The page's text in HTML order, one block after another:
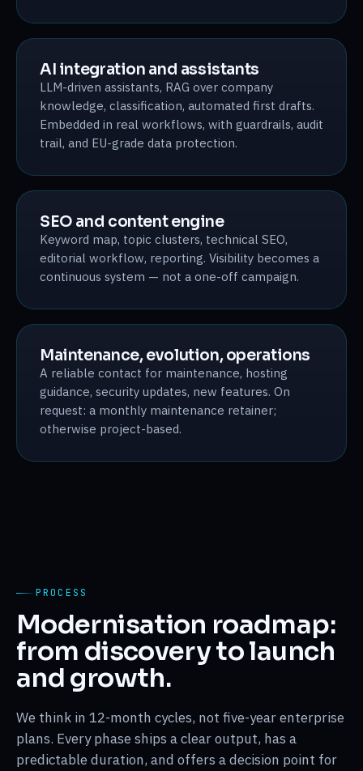
AI integration and assistants
LLM-driven assistants, RAG over company
knowledge, classification, automated first drafts.
Embedded in real workflows, with guardrails, audit
trail, and EU-grade data protection.
SEO and content engine
Keyword map, topic clusters, technical SEO,
editorial workflow, reporting. Visibility becomes a
continuous system — not a one-off campaign.
Maintenance, evolution, operations
A reliable contact for maintenance, hosting
guidance, security updates, new features. On
request: a monthly maintenance retainer;
otherwise project-based.
PROCESS
Modernisation roadmap:
from discovery to launch
and growth.
We think in 12-month cycles, not five-year enterprise
plans. Every phase ships a clear output, has a
predictable duration, and offers a decision point for